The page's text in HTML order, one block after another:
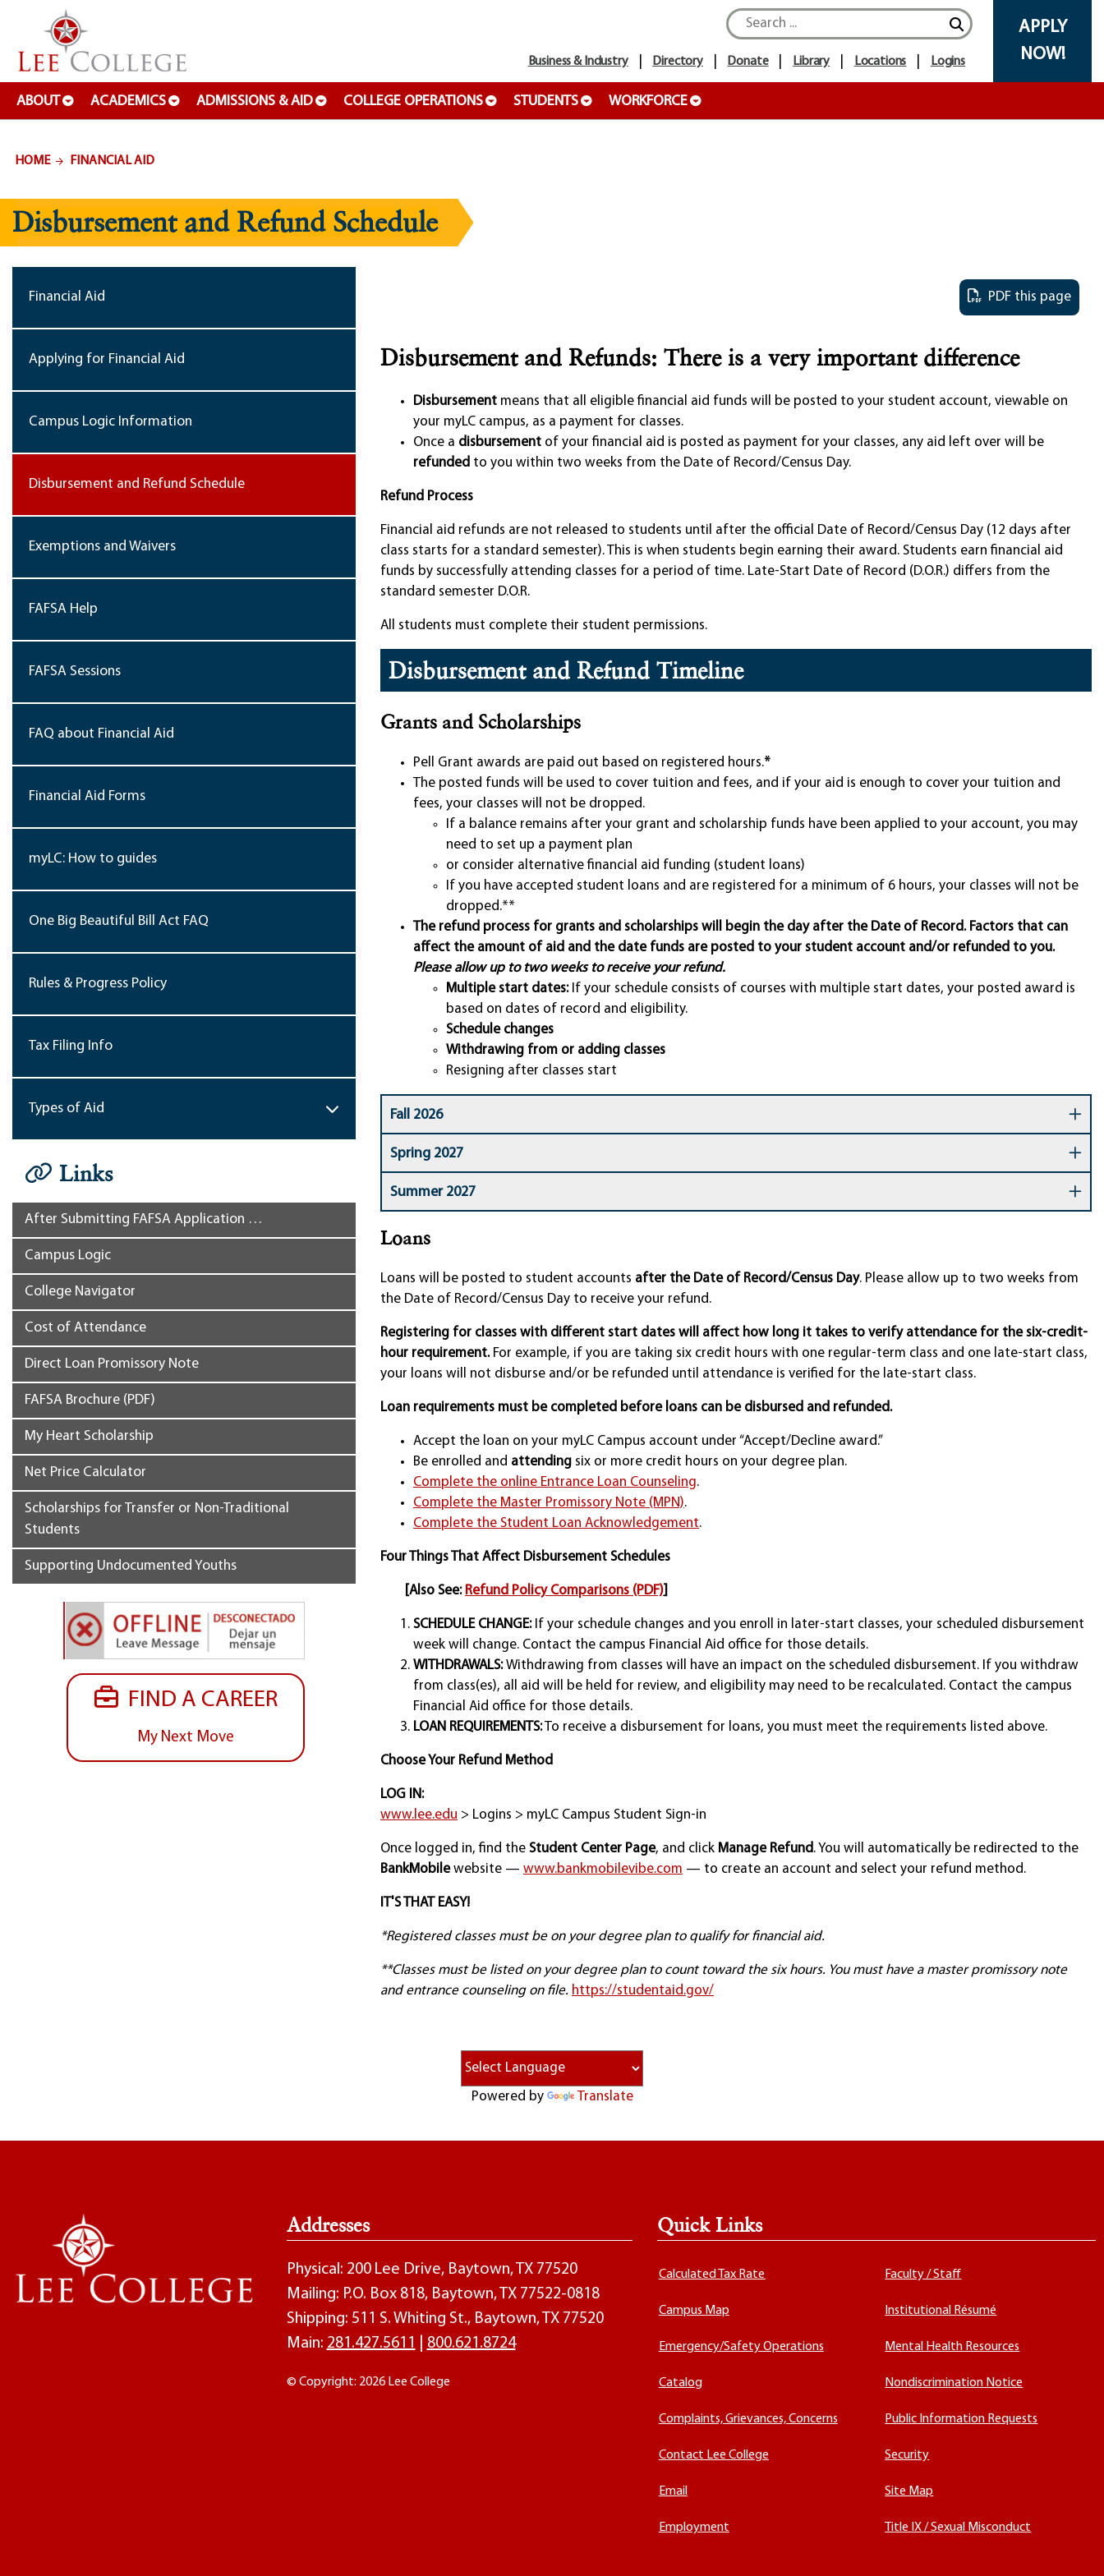
SKIP TO PAGE CONTENT
Search icon
ABOUT ACADEMICS ADMISSIONS & AID COLLEGE OPERATIONS STUDENTS WORKFORCE
APPLY
NOW!
Business & Industry Directory Donate Library Locations Logins
HOME FINANCIAL AID
Disbursement and Refund Schedule
Financial Aid
Applying for Financial Aid
Campus Logic Information
Disbursement and Refund Schedule
Exemptions and Waivers
FAFSA Help
FAFSA Sessions
FAQ about Financial Aid
Financial Aid Forms
myLC: How to guides
One Big Beautiful Bill Act FAQ
Rules & Progress Policy
Tax Filing Info
Types of Aid
Links
After Submitting FAFSA Application …
Campus Logic
College Navigator
Cost of Attendance
Direct Loan Promissory Note
FAFSA Brochure (PDF)
My Heart Scholarship
Net Price Calculator
Scholarships for Transfer or Non-Traditional
Students
Supporting Undocumented Youths
FIND A CAREER
My Next Move
PDF this page
Disbursementand Refunds: There is a very important difference
Disbursement means that all eligible financial aid funds will be posted to your student account, viewable on
your myLC campus, as a payment for classes.
Once a disbursement of your financial aid is posted as payment for your classes, any aid left over will be
refunded to you within two weeks from the Date of Record/Census Day.
Refund Process
Financial aid refunds are not released to students until after the official Date of Record/Census Day (12 days after
class starts for a standard semester). This is when students begin earning their award. Students earn financial aid
funds by successfully attending classes for a period of time. Late-Start Date of Record (D.O.R.) differs from the
standard semester D.O.R.
All students must complete their student permissions.
Disbursement and Refund Timeline
Grants and Scholarships
Pell Grant awards are paid out based on registered hours.*
The posted funds will be used to cover tuition and fees, and if your aid is enough to cover your tuition and
fees, your classes will not be dropped.
If a balance remains after your grant and scholarship funds have been applied to your account, you may
need to set up a payment plan
or consider alternative financial aid funding (student loans)
If you have accepted student loans and are registered for a minimum of 6 hours, your classes will not be
dropped.**
The refund process for grants and scholarships will begin the day after the Date of Record. Factors that can
affect the amount of aid and the date funds are posted to your student account and/or refunded to you.
Please allow up to two weeks to receive your refund.
Multiple start dates: If your schedule consists of courses with multiple start dates, your posted award is
based on dates of record and eligibility.
Schedule changes
Withdrawing from or adding classes
Resigning after classes start
Fall 2026
Spring 2027
Summer 2027
Loans
Loans will be posted to student accounts after the Date of Record/Census Day. Please allow up to two weeks from
the Date of Record/Census Day to receive your refund.
Registering for classes with different start dates will affect how long it takes to verify attendance for the six-credit-
hour requirement. For example, if you are taking six credit hours with one regular-term class and one late-start class,
your loans will not disburse and/or be refunded until attendance is verified for the late-start class.
Loan requirements must be completed before loans can be disbursed and refunded.
Accept the loan on your myLC Campus account under “Accept/Decline award.”
Be enrolled and attending six or more credit hours on your degree plan.
Complete the online Entrance Loan Counseling.
Complete the Master Promissory Note (MPN).
Complete the Student Loan Acknowledgement.
Four Things That Affect Disbursement Schedules
[Also See: Refund Policy Comparisons (PDF)
SCHEDULE CHANGE:If your schedule changes and you enroll in later-start classes, your scheduled disbursement
week will change. Contact the campus Financial Aid office for those details.
WITHDRAWALS:Withdrawing from classes will have an impact on the scheduled disbursement. If you withdraw
from class(es), all aid will be held for review, and eligibility may need to be recalculated. Contact the campus
Financial Aid office for those details.
LOAN REQUIREMENTS:To receive a disbursement for loans, you must meet the requirements listed above.
Choose Your Refund Method
LOG IN:
www.lee.edu > Logins > myLC Campus Student Sign-in
Once logged in, find the Student Center Page, and click Manage Refund. You will automatically be redirected to the
BankMobilewebsite — www.bankmobilevibe.com — to create an account and select your refund method.
IT'S THAT EASY!
*Registered classes must be on your degree plan to qualify for financial aid.
**Classes must be listed on your degree plan to count toward the six hours. You must have a master promissory note
and entrance counseling on file. https://studentaid.gov/
Powered by Translate
Addresses
Physical: 200 Lee Drive, Baytown, TX 77520
Mailing: P.O. Box 818, Baytown, TX 77522-0818
Shipping: 511 S. Whiting St., Baytown, TX 77520
Main: 281.427.5611 800.621.8724
© Copyright: 2026 Lee College
Quick Links
Calculated Tax Rate
Campus Map
Emergency/Safety Operations
Catalog
Complaints, Grievances, Concerns
Contact Lee College
Email
Employment
Faculty / Staff
Institutional Résumé
Mental Health Resources
Nondiscrimination Notice
Public Information Requests
Security
Site Map
Title IX / Sexual Misconduct